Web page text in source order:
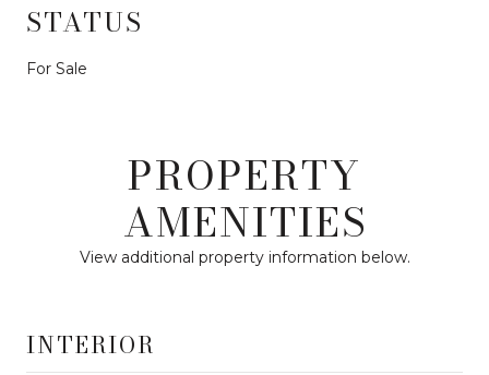
STATUS
For Sale
PROPERTY
AMENITIES
View additional property information below.
INTERIOR